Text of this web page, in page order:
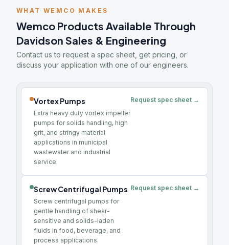
WHAT WEMCO MAKES
Wemco Products Available Through
Davidson Sales & Engineering
Contact us to request a spec sheet, get pricing, or
discuss your application with one of our engineers.
Vortex Pumps
Extra heavy duty vortex impeller
pumps for solids handling, high
grit, and stringy material
applications in municipal
wastewater and industrial
service.
Request spec sheet →
Screw Centrifugal Pumps
Screw centrifugal pumps for
gentle handling of shear-
sensitive and solids-laden
fluids in food, beverage, and
process applications.
Request spec sheet →